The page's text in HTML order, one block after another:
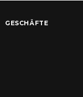
GESCHÄFTE